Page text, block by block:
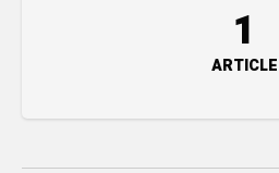
1
ARTICLE